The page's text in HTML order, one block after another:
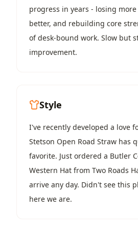
progress in years - losing
better, and rebuilding core
of desk-bound work. Slow but
improvement.
Style
I've recently developed a love
Stetson Open Road Straw has
favorite. Just ordered a Butler
Western Hat from Two Roads
arrive any day. Didn't see this
here we are.